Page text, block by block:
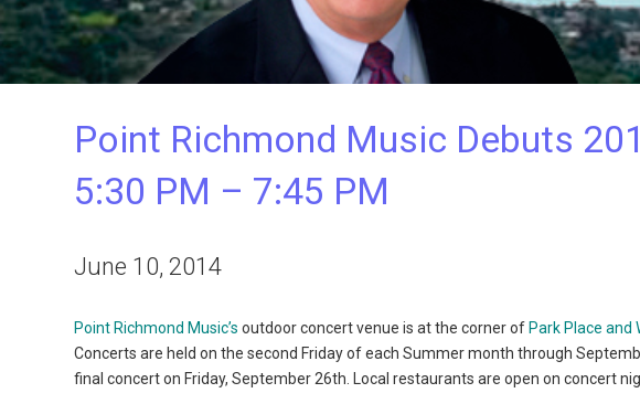
Point Richmond Music Debuts
5:30 PM – 7:45 PM
June 10, 2014
Point Richmond Music’s outdoor concert venue is at the corner of Park Place and
Concerts are held on the second Friday of each Summer month through
final concert on Friday, September 26th. Local restaurants are open on concert